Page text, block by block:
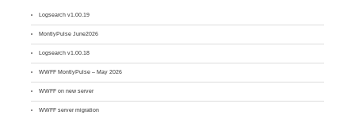
Logsearch v1.00.19
MontlyPulse June2026
Logsearch v1.00.18
WWFF MontlyPulse – May 2026
WWFF on new server
WWFF server migration